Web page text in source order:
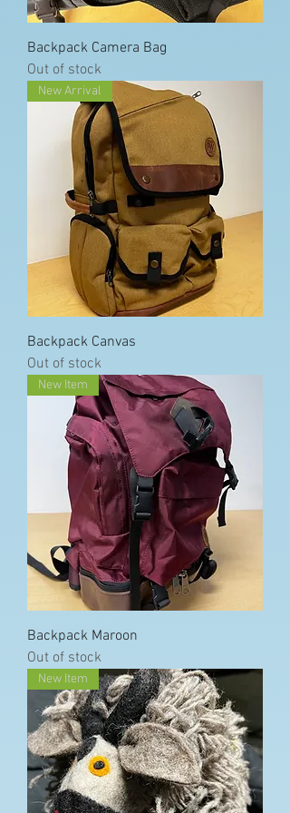
Backpack Camera Bag
Out of stock
New Arrival
Backpack Canvas
Out of stock
New Item
Backpack Maroon
Out of stock
New Item